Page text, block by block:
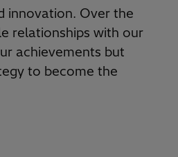
innovation. Over the
relationships with our
achievements but
to become the